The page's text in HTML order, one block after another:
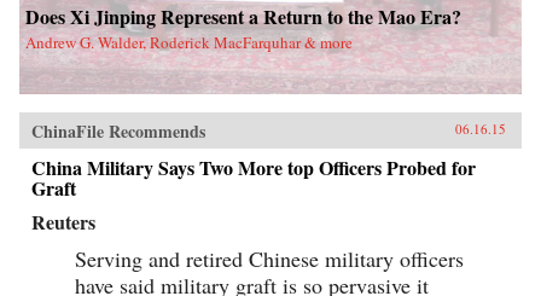
Does Xi Jinping Represent a Return to the Mao Era?
Andrew G. Walder, Roderick MacFarquhar & more
ChinaFile Recommends 06.16.15
China Military Says Two More top Officers Probed for
Graft
Reuters
Serving and retired Chinese military officers
have said military graft is so pervasive it